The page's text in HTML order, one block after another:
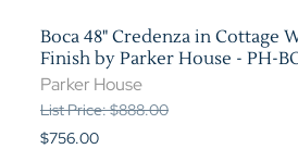
Boca 48" Credenza in Cottage
Finish by Parker House - PH-
Parker House
List Price: $888.00
$756.00